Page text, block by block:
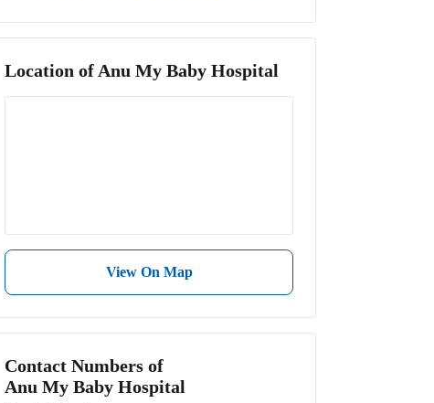
Location of Anu My Baby Hospital
View On Map
Contact Numbers of
Anu My Baby Hospital